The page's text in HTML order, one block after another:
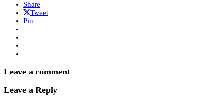
Share
Tweet
Pin
Leave a comment
Leave a Reply